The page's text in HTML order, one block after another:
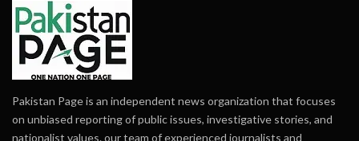
Pakistan Page is an independent news organization that focuses
on unbiased reporting of public issues, investigative stories, and
nationalist values. our team of experienced journalists and